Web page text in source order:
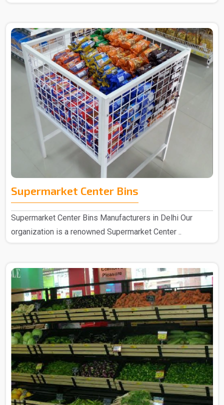
Supermarket Center Bins
Supermarket Center Bins Manufacturers in Delhi Our
organization is a renowned Supermarket Center ..